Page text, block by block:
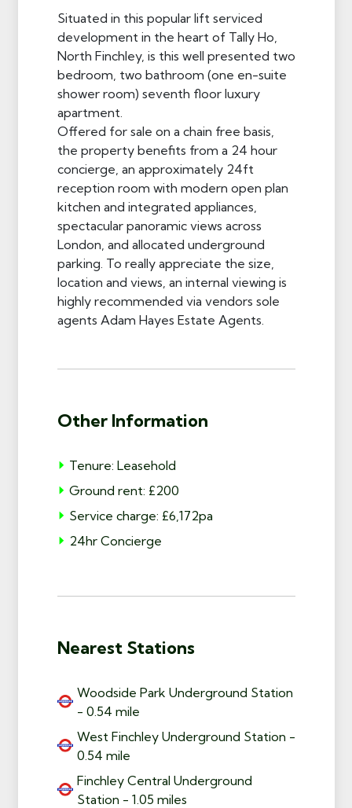
Situated in this popular lift serviced
development in the heart of Tally Ho,
North Finchley, is this well presented two
bedroom, two bathroom (one en-suite
shower room) seventh floor luxury
apartment.
Offered for sale on a chain free basis,
the property benefits from a 24 hour
concierge, an approximately 24ft
reception room with modern open plan
kitchen and integrated appliances,
spectacular panoramic views across
London, and allocated underground
parking. To really appreciate the size,
location and views, an internal viewing is
highly recommended via vendors sole
agents Adam Hayes Estate Agents.
Other Information
Tenure: Leasehold
Ground rent: £200
Service charge: £6,172pa
24hr Concierge
Nearest Stations
Woodside Park Underground Station
- 0.54 mile
West Finchley Underground Station -
0.54 mile
Finchley Central Underground
Station - 1.05 miles